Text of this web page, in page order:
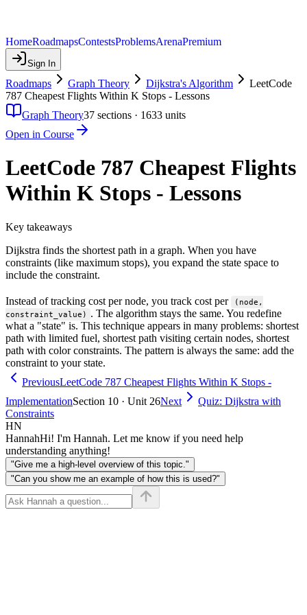
HomeRoadmapsContestsProblemsArenaPremium
Sign In
Roadmaps Graph Theory Dijkstra's Algorithm
LeetCode
787 Cheapest Flights Within K Stops - Lessons
Graph Theory37 sections · 1633 units
Open in Course
LeetCode 787 Cheapest Flights
Within K Stops - Lessons
Key takeaways
Dijkstra finds the shortest path in a graph. When you have
constraints (like maximum stops), you expand the state space to
include the constraint.
Instead of tracking cost per node, you track cost per
(node,
constraint_value) . The algorithm stays the same. You redefine
what a "state" is. This technique appears in many problems: shortest
path with limited fuel, shortest path visiting certain nodes, shortest
path with color constraints. The pattern is always the same: add the
constraint to your state.
PreviousLeetCode 787 Cheapest Flights Within K Stops -
ImplementationSection 10 · Unit 26Next
Quiz: Dijkstra with
Constraints
HN
HannahHi! I'm Hannah. Let me know if you need help
understanding anything!
"Give me a high-level overview of this topic."
"Can you show me an example of how this is used?"